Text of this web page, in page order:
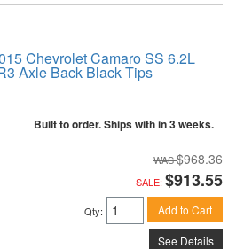
Chevrolet Camaro SS 6.2L
Axle Back Black Tips
Built to order. Ships with in 3 weeks.
$968.36
SALE: $913.55
Qty: Add to Cart
See Details